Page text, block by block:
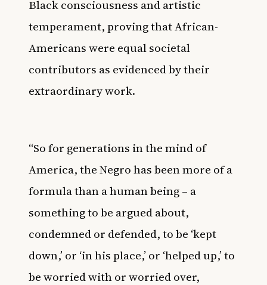
Black consciousness and artistic
temperament, proving that African-
Americans were equal societal
contributors as evidenced by their
extraordinary work.
“So for generations in the mind of
America, the Negro has been more of a
formula than a human being – a
something to be argued about,
condemned or defended, to be ‘kept
down,’ or ‘in his place,’ or ‘helped up,’ to
be worried with or worried over,